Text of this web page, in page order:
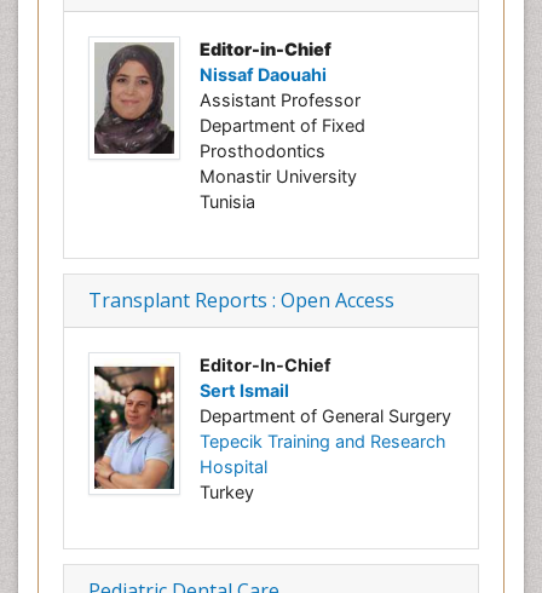
Editor-in-Chief
Nissaf Daouahi
Assistant Professor
Department of Fixed
Prosthodontics
Monastir University
Tunisia
Transplant Reports : Open Access
Editor-In-Chief
Sert Ismail
Department of General Surgery
Tepecik Training and Research
Hospital
Turkey